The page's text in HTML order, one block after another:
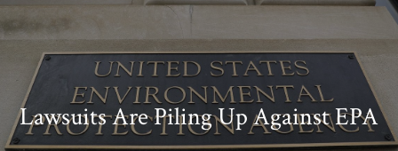
Lawsuits Are Piling Up Against EPA